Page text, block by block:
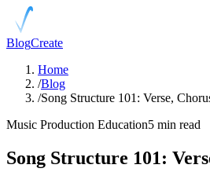
BlogCreate
Home
/Blog
/Song Structure 101: Verse,
Music Production Education5 min read
Song Structure 101: